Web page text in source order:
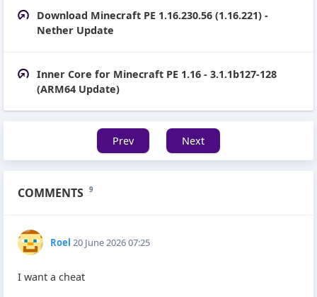
Download Minecraft PE 1.16.230.56 (1.16.221) -
Nether Update
Inner Core for Minecraft PE 1.16 - 3.1.1b127-128
(ARM64 Update)
Prev Next
COMMENTS 9
Roel 20 June 2026 07:25
I want a cheat